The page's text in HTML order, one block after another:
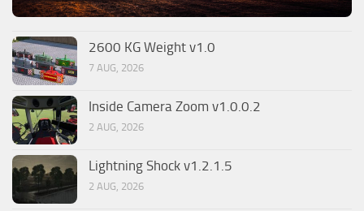
2600 KG Weight v1.0
7 AUG, 2026
Inside Camera Zoom v1.0.0.2
2 AUG, 2026
Lightning Shock v1.2.1.5
2 AUG, 2026